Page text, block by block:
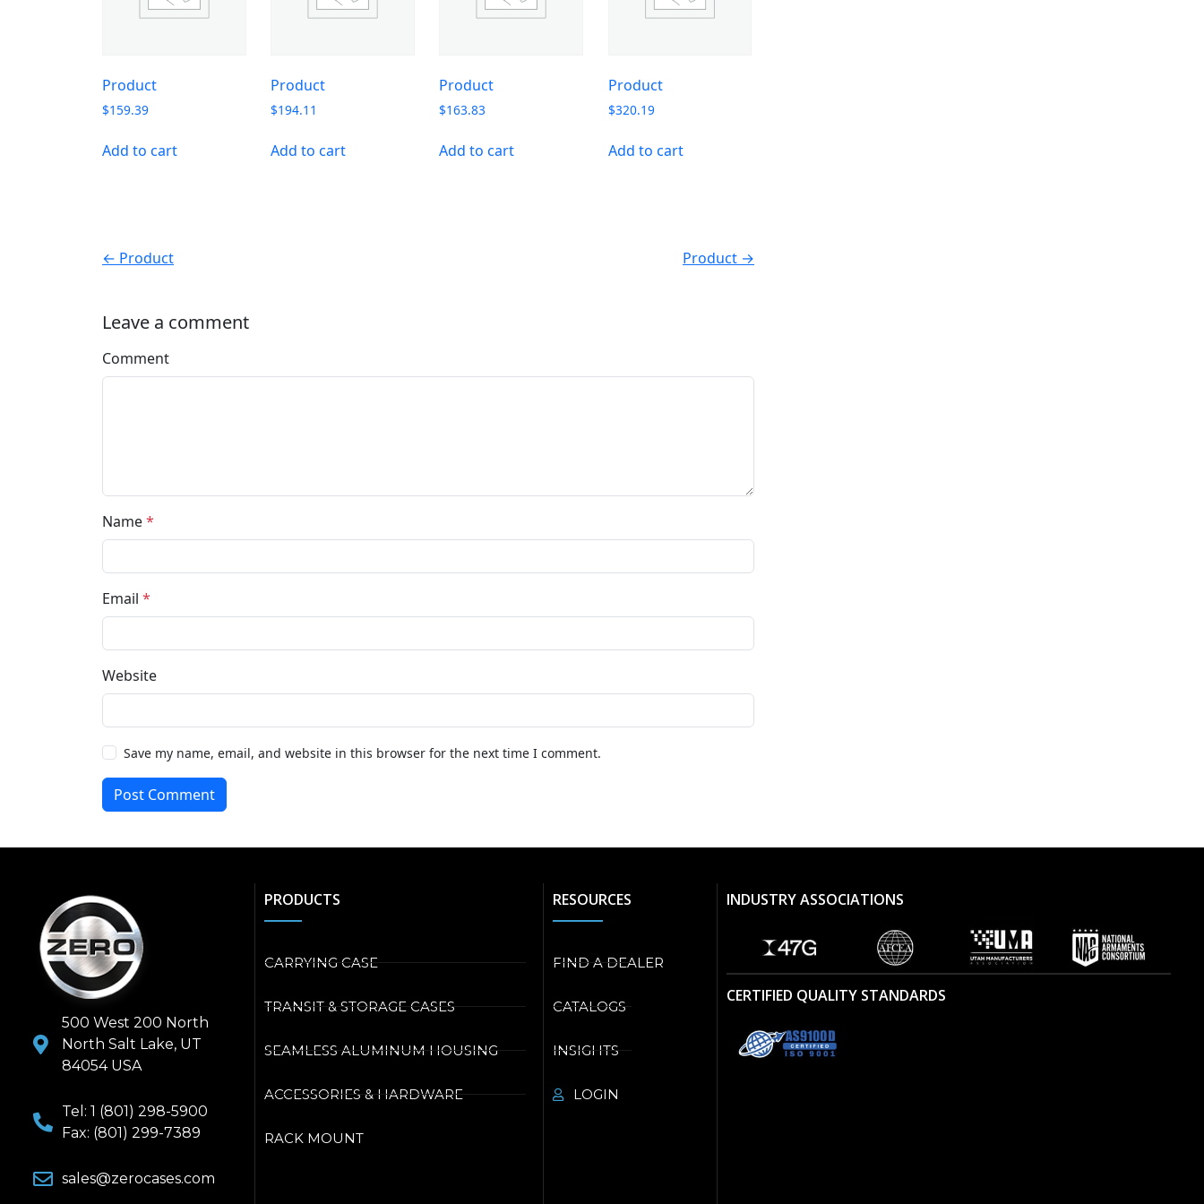
Product
$159.39
Add to cart
Product
$194.11
Add to cart
Product
$163.83
Add to cart
Product
$320.19
Add to cart
← Product Product →
Leave a comment
Comment
Name*
Email *
Website
Save my name, email, and website in this browser for the next time I comment.
Post Comment
500 West 200 North
North Salt Lake, UT
84054 USA
Tel: 1 (801) 298-5900
Fax: (801) 299-7389
sales@zerocases.com
PRODUCTS
CARRYING CASE
TRANSIT & STORAGE CASES
SEAMLESS ALUMINUM HOUSING
ACCESSORIES & HARDWARE
RACK MOUNT
RESOURCES
FIND A DEALER
CATALOGS
INSIGHTS
LOGIN
INDUSTRY ASSOCIATIONS
CERTIFIED QUALITY STANDARDS